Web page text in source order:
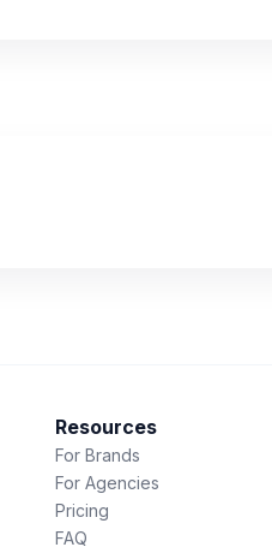
Resources
For Brands
For Agencies
Pricing
FAQ